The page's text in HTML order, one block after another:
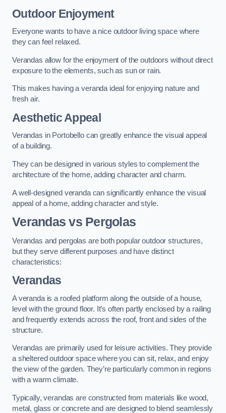
Outdoor Enjoyment
Everyone wants to have a nice outdoor living space where
they can feel relaxed.
Verandas allow for the enjoyment of the outdoors without direct
exposure to the elements, such as sun or rain.
This makes having a veranda ideal for enjoying nature and
fresh air.
Aesthetic Appeal
Verandas in Portobello can greatly enhance the visual appeal
of a building.
They can be designed in various styles to complement the
architecture of the home, adding character and charm.
A well-designed veranda can significantly enhance the visual
appeal of a home, adding character and style.
Verandas vs Pergolas
Verandas and pergolas are both popular outdoor structures,
but they serve different purposes and have distinct
characteristics:
Verandas
A veranda is a roofed platform along the outside of a house,
level with the ground floor. It’s often partly enclosed by a railing
and frequently extends across the roof, front and sides of the
structure.
Verandas are primarily used for leisure activities. They provide
a sheltered outdoor space where you can sit, relax, and enjoy
the view of the garden. They’re particularly common in regions
with a warm climate.
Typically, verandas are constructed from materials like wood,
metal, glass or concrete and are designed to blend seamlessly